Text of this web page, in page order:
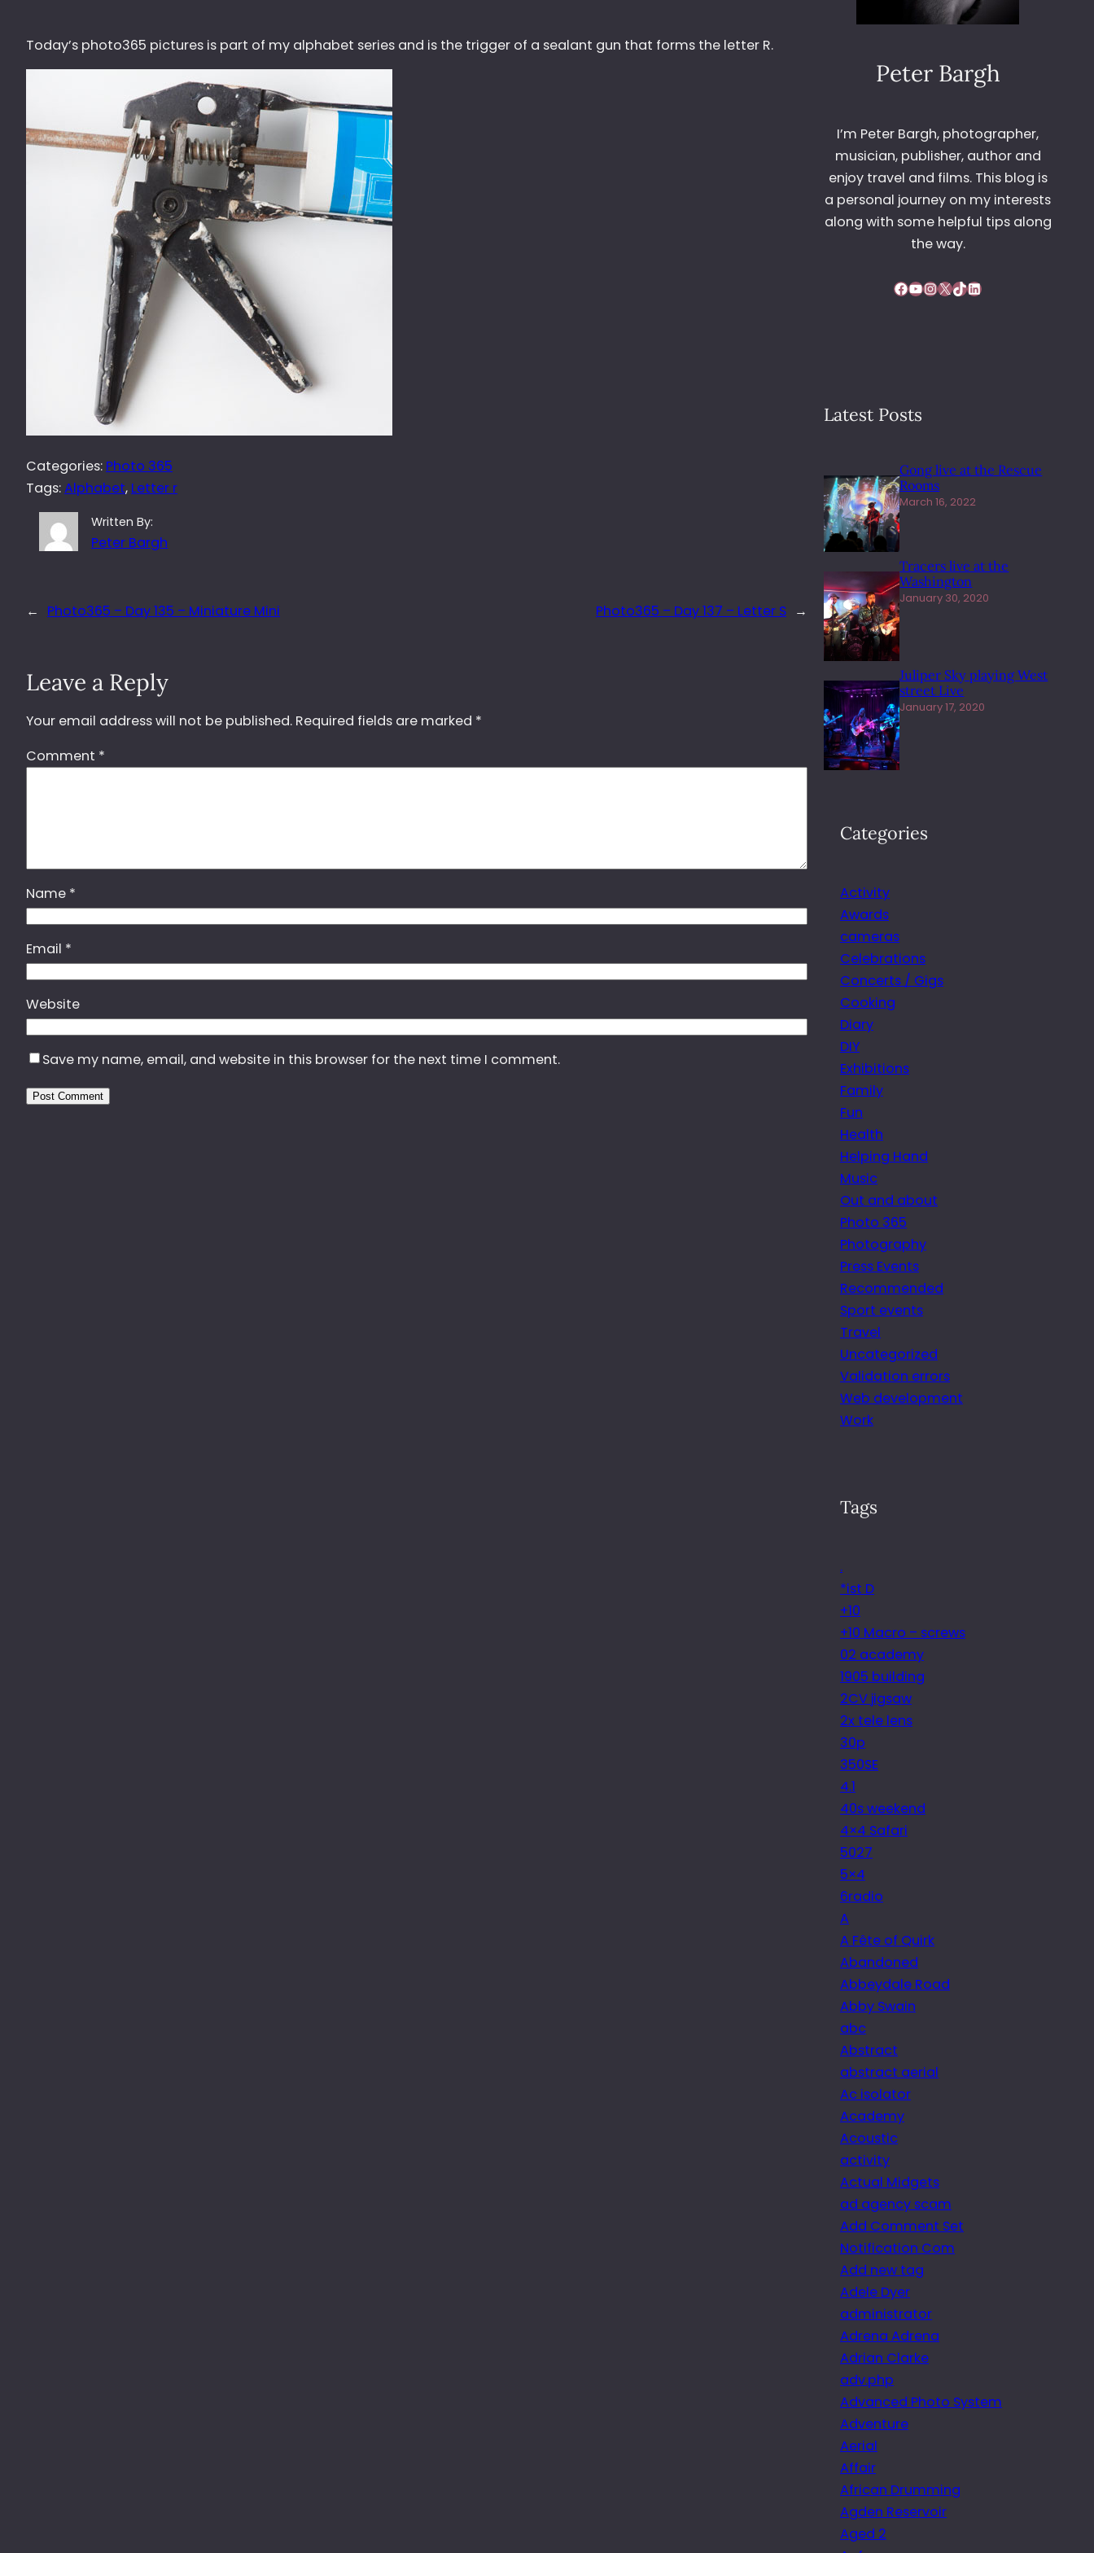
Today’s photo365 pictures is part of my alphabet series and is the trigger of a sealant gun that forms the letter R.
Categories: Photo 365
Tags:Alphabet, Letter r
Written By:
Peter Bargh
← Photo365 – Day 135 – Miniature Mini Photo365 – Day 137 – Letter S →
Leave a Reply
Your email address will not be published. Required fields are marked *
Comment *
Name *
Email *
Website
Save my name, email, and website in this browser for the next time I comment.
Peter Bargh
I’m Peter Bargh, photographer,
musician, publisher, author and
enjoy travel and films. This blog is
a personal journey on my interests
along with some helpful tips along
the way.
Facebook YouTube InstagramX TikTok LinkedIn
Latest Posts
Gong live at the Rescue
Rooms
March 16, 2022
Tracers live at the
Washington
January 30, 2020
Juliper Sky playing West
street Live
January 17, 2020
Categories
Activity
Awards
cameras
Celebrations
Concerts / Gigs
Cooking
Diary
DIY
Exhibitions
Family
Fun
Health
Helping Hand
Music
Out and about
Photo 365
Photography
Press Events
Recommended
Sport events
Travel
Uncategorized
Validation errors
Web development
Work
Tags
.
*ist D
+10
+10 Macro – screws
02 academy
1905 building
2CV jigsaw
2x tele lens
30p
350SE
4.1
40s weekend
4×4 Safari
5027
5×4
6radio
A
A Fête of Quirk
Abandoned
Abbeydale Road
Abby Swain
abc
Abstract
abstract aerial
Ac isolator
Academy
Acoustic
activity
Actual Midgets
ad agency scam
Add Comment Set
Notification Com
Add new tag
Adele Dyer
administrator
Adrena Adrena
Adrian Clarke
adv.php
Advanced Photo System
Adventure
Aerial
Affair
African Drumming
Agden Reservoir
Aged 2